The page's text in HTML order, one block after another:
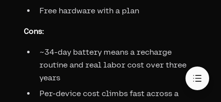
Free hardware with a plan
Cons:
~34-day battery means a recharge
routine and real labor cost over three
years
Per-device cost climbs fast across a